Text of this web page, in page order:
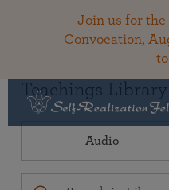
Join us for the
Convocation,
Teachings Library
Audio